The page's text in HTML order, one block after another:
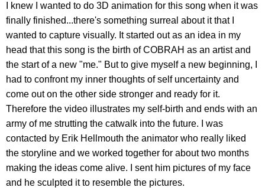
I knew I wanted to do 3D animation for this song when it was
finally finished...there's something surreal about it that I
wanted to capture visually. It started out as an idea in my
head that this song is the birth of COBRAH as an artist and
the start of a new "me." But to give myself a new beginning, I
had to confront my inner thoughts of self uncertainty and
come out on the other side stronger and ready for it.
Therefore the video illustrates my self-birth and ends with an
army of me strutting the catwalk into the future. I was
contacted by Erik Hellmouth the animator who really liked
the storyline and we worked together for about two months
making the ideas come alive. I sent him pictures of my face
and he sculpted it to resemble the pictures.